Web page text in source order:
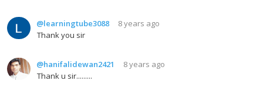
@learningtube3088
8 years ago
Thank you sir
@hanifalidewan2421
8 years ago
Thank u sir.........